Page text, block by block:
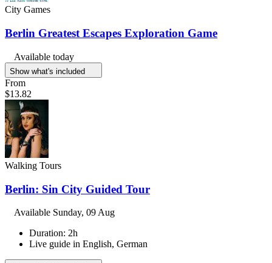
City Games
Berlin Greatest Escapes Exploration Game
Available today
Show what's included
From
$13.82
Walking Tours
Berlin: Sin City Guided Tour
Available Sunday, 09 Aug
Duration: 2h
Live guide in English, German